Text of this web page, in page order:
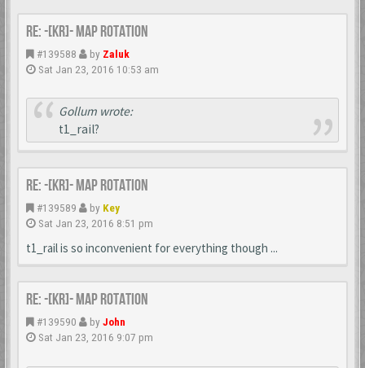
Re: -[KR]- Map Rotation
#139588 by Zaluk
Sat Jan 23, 2016 10:53 am
Gollum wrote:
t1_rail?
Re: -[KR]- Map Rotation
#139589 by Key
Sat Jan 23, 2016 8:51 pm
t1_rail is so inconvenient for everything though ...
Re: -[KR]- Map Rotation
#139590 by John
Sat Jan 23, 2016 9:07 pm